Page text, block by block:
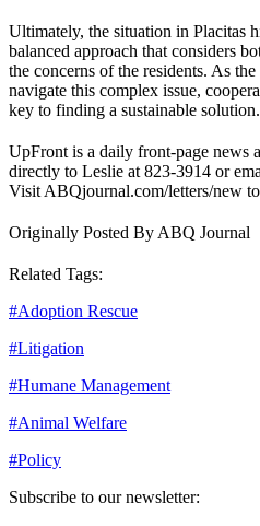
Ultimately, the situation in Placitas
balanced approach that considers
the concerns of the residents. As
navigate this complex issue,
key to finding a sustainable solution.
UpFront is a daily front-page news
directly to Leslie at 823-3914 or
Visit ABQjournal.com/letters/new
Originally Posted By ABQ Journal
Related Tags:
#Adoption Rescue
#Litigation
#Humane Management
#Animal Welfare
#Policy
Subscribe to our newsletter: